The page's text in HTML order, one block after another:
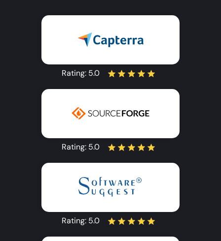
Rating: 5.0
Rating: 5.0
Rating: 5.0